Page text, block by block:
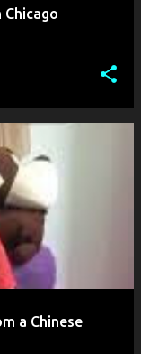
a Chinese